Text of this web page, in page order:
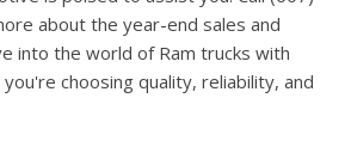
about the year-end sales and
into the world of Ram trucks with
choosing quality, reliability, and